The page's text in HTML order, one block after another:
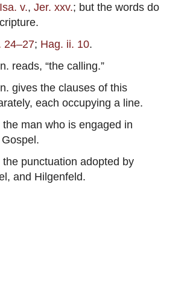
Isa. v., Jer. xxv.; but the words do
24–27; Hag. ii. 10.
reads, “the calling.”
gives the clauses of this
each occupying a line.
man who is engaged in
punctuation adopted by
and Hilgenfeld.